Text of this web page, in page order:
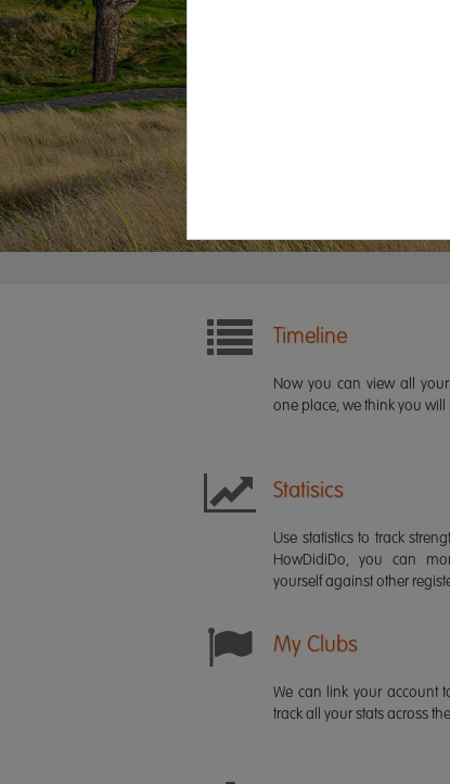
Timeline
Now you can view all
one place, we think you will
Statisics
Use statistics to track
HowDidiDo, you can
yourself against other
My Clubs
We can link your account
track all your stats across